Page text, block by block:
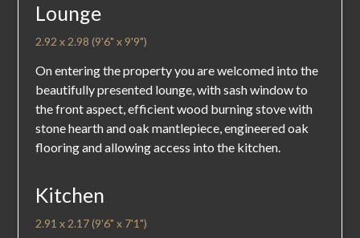
Lounge
2.92 x 2.98 (9'6" x 9'9")
On entering the property you are welcomed into the
beautifully presented lounge, with sash window to
the front aspect, efficient wood burning stove with
stone hearth and oak mantlepiece, engineered oak
flooring and allowing access into the kitchen.
Kitchen
2.91 x 2.17 (9'6" x 7'1")